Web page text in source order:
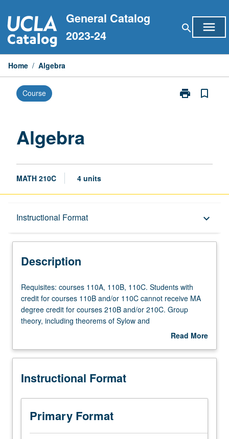
to
content
General Catalog
2023-24
search menu
Home / Algebra
Course print
Print
bookmark_border
Algebra
MATH 210C 4 units
Instructional Format keyboard_arrow_down
Description
Description
Requisites:
courses
110A,
110B,
with
for
110B
and/or
110C
cannot
Requisites: courses 110A, 110B, 110C. Students with
credit for courses 110B and/or 110C cannot receive MA
degree credit for courses 210B and/or 210C. Group
theory, including theorems of Sylow and
Jordan/Holder/Schreier; rings and ideals, factorization
rings, Galois theory of fields, multilinear algebra, structure
Read More
Description
Instructional Format
Primary Format